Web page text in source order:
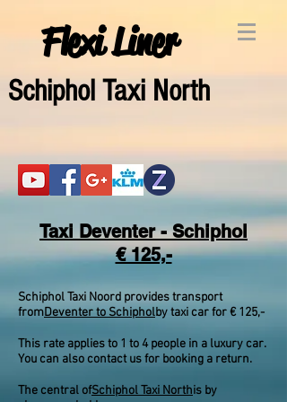
Flexi Liner
Schiphol Taxi North
Taxi Deventer - Schiphol
€ 125,-
Schiphol Taxi Noord provides transport
fromDeventer to Schipholby taxi car for € 125,-
This rate applies to 1 to 4 people in a luxury car.
You can also contact us for booking a return.
The central ofSchiphol Taxi Northis by